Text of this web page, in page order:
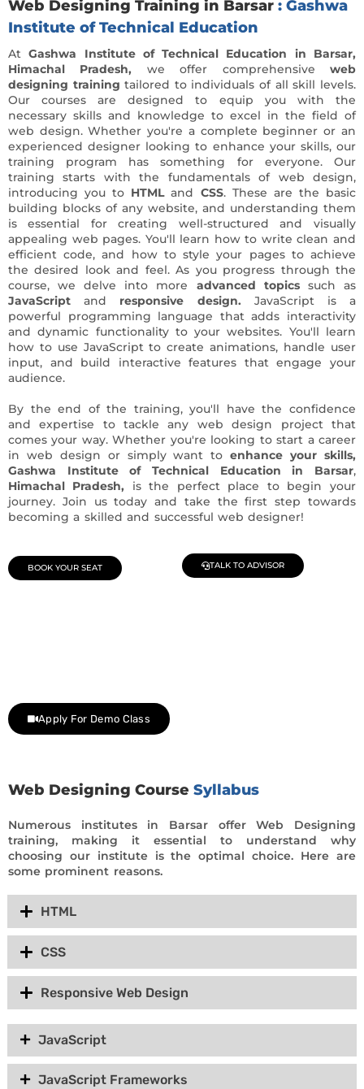
Web Designing Training in Barsar : Gashwa
Institute of Technical Education
AtGashwa Institute of Technical Education in Barsar,
Himachal Pradesh, we offer comprehensive web
designing training tailored to individuals of all skill levels.
Our courses are designed to equip you with the
necessary skills and knowledge to excel in the field of
web design. Whether you're a complete beginner or an
experienced designer looking to enhance your skills, our
training program has something for everyone. Our
training starts with the fundamentals of web design,
introducing you to HTMLand CSS. These are the basic
building blocks of any website, and understanding them
is essential for creating well-structured and visually
appealing web pages. You'll learn how to write clean and
efficient code, and how to style your pages to achieve
the desired look and feel. As you progress through the
course, we delve into more advanced topics such as
JavaScriptand responsive design. JavaScript is a
powerful programming language that adds interactivity
and dynamic functionality to your websites. You'll learn
how to use JavaScript to create animations, handle user
input, and build interactive features that engage your
audience.
By the end of the training, you'll have the confidence
and expertise to tackle any web design project that
comes your way. Whether you're looking to start a career
in web design or simply want toenhance your skills,
Gashwa Institute of Technical Education in Barsar,
Himachal Pradesh, is the perfect place to begin your
journey. Join us today and take the first step towards
becoming a skilled and successful web designer!
BOOK YOUR SEAT TALK TO ADVISOR
Apply For Demo Class
Web Designing Course Syllabus
Numerous institutes in Barsar offer Web Designing
training, making it essential to understand why
choosing our institute is the optimal choice. Here are
some prominent reasons.
HTML
CSS
Responsive Web Design
JavaScript
JavaScript Frameworks